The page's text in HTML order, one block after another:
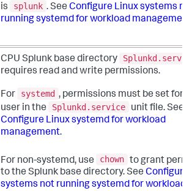
is
splunk . See Configure Linux systems
running systemd for workload management
CPU Splunk base directory
requires read and write permissions.
For systemd , permissions must be set for
user in the
Splunkd.service
unit file. See
Configure Linux systemd for workload
management.
For non-systemd, use chown to grant
to the Splunk base directory. See Configure
systems not running systemd for workload